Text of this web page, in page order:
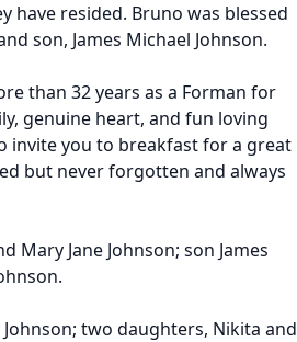
have resided. Bruno was blessed
son, James Michael Johnson.
than 32 years as a Forman for
genuine heart, and fun loving
invite you to breakfast for a great
but never forgotten and always
Mary Jane Johnson; son James
two daughters, Nikita and